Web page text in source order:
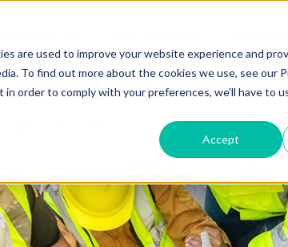
are used to improve your website experience and
To find out more about the cookies we use, see our
order to comply with your preferences, we'll have to
Accept